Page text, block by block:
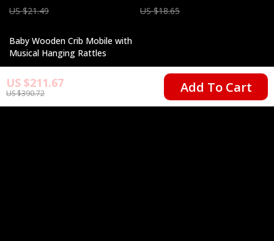
US $211.67
US $390.72 Add To Cart
US $21.49 US $18.65
Baby Wooden Crib Mobile with
Musical Hanging Rattles
US $10.67
US $43.53